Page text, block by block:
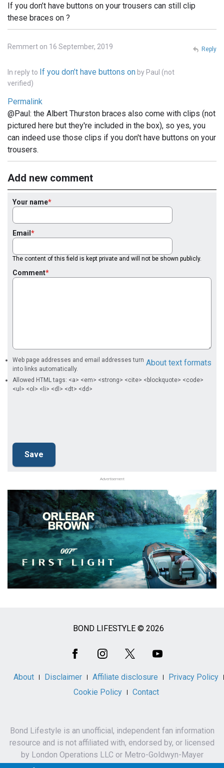
If you don’t have buttons on your trousers can still clip
these braces on ?
Remmert on 16 September, 2019
In reply to If you don’t have buttons on by Paul (not
verified)
Permalink
@Paul: the Albert Thurston braces also come with clips (not
pictured here but they're included in the box), so yes, you
can indeed use those clips if you don't have buttons on your
trousers.
Reply
Add new comment
Your name
Email
The content of this field is kept private and will not be shown publicly.
Comment
About text formats
Web page addresses and email addresses turn
into links automatically.
Allowed HTML tags: <a> <em> <strong> <cite> <blockquote> <code>
<ul> <ol> <li> <dl> <dt> <dd>
Advertisement
BOND LIFESTYLE © 2026
About Disclaimer Affiliate disclosure
Privacy Policy
Cookie Policy
Contact
Bond Lifestyle is an unofficial, independent fan information
resource and is not affiliated with, endorsed by, or licensed
by London Operations LLC or Metro-Goldwyn-Mayer